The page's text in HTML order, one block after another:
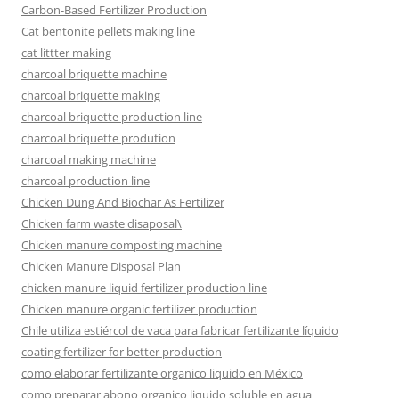
Carbon-Based Fertilizer Production
Cat bentonite pellets making line
cat littter making
charcoal briquette machine
charcoal briquette making
charcoal briquette production line
charcoal briquette prodution
charcoal making machine
charcoal production line
Chicken Dung And Biochar As Fertilizer
Chicken farm waste disaposal\
Chicken manure composting machine
Chicken Manure Disposal Plan
chicken manure liquid fertilizer production line
Chicken manure organic fertilizer production
Chile utiliza estiércol de vaca para fabricar fertilizante líquido
coating fertilizer for better production
como elaborar fertilizante organico liquido en México
como preparar abono organico liquido soluble en agua